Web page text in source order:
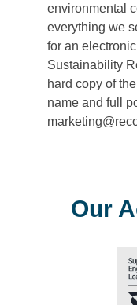
environmental
everything we
for an
Sustainability
hard copy of
name and full
Our